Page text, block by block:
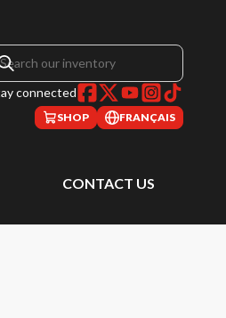
connected
SHOP FRANÇAIS
CONTACT US